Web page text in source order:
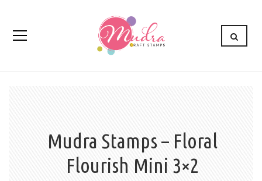
Mudra Stamps – Floral
Flourish Mini 3×2